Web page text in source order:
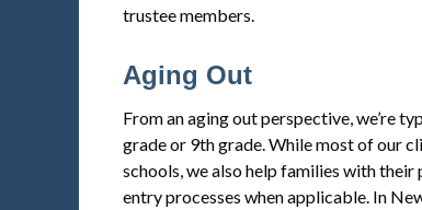
trustee members.
Aging Out
From an aging out perspective, we’re
grade or 9th grade. While most of our
schools, we also help families with
entry processes when applicable. In